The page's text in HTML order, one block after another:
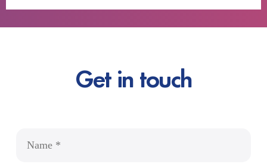
Get in touch